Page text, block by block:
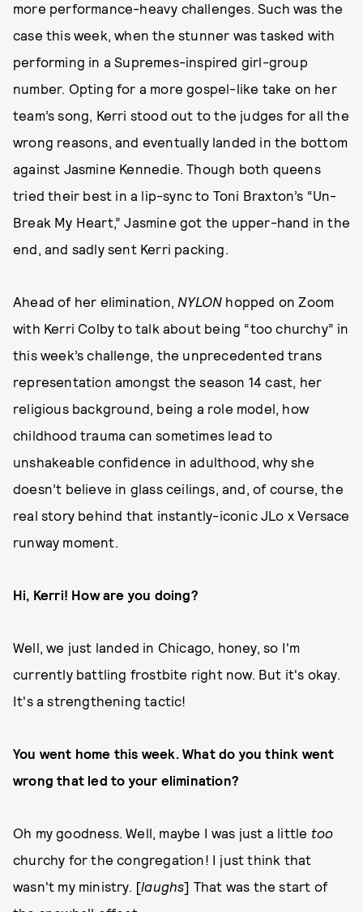
more performance-heavy challenges. Such was the
case this week, when the stunner was tasked with
performing in a Supremes-inspired girl-group
number. Opting for a more gospel-like take on her
team’s song, Kerri stood out to the judges for all the
wrong reasons, and eventually landed in the bottom
against Jasmine Kennedie. Though both queens
tried their best in a lip-sync to Toni Braxton’s “Un-
Break My Heart,” Jasmine got the upper-hand in the
end, and sadly sent Kerri packing.
Ahead of her elimination, NYLON hopped on Zoom
with Kerri Colby to talk about being “too churchy” in
this week’s challenge, the unprecedented trans
representation amongst the season 14 cast, her
religious background, being a role model, how
childhood trauma can sometimes lead to
unshakeable confidence in adulthood, why she
doesn’t believe in glass ceilings, and, of course, the
real story behind that instantly-iconic JLo x Versace
runway moment.
Hi, Kerri! How are you doing?
Well, we just landed in Chicago, honey, so I'm
currently battling frostbite right now. But it's okay.
It's a strengthening tactic!
You went home this week. What do you think went
wrong that led to your elimination?
Oh my goodness. Well, maybe I was just a little too
churchy for the congregation! I just think that
wasn't my ministry. [laughs] That was the start of